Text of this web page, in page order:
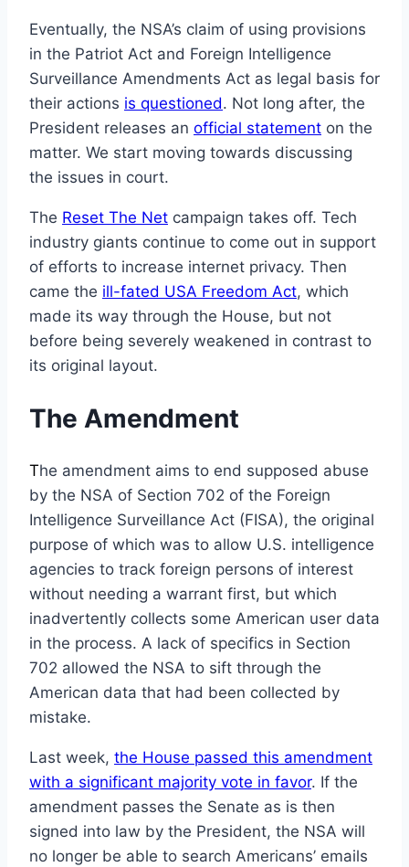
Eventually, the NSA’s claim of using provisions
in the Patriot Act and Foreign Intelligence
Surveillance Amendments Act as legal basis for
their actions is questioned. Not long after, the
President releases an official statement on the
matter. We start moving towards discussing
the issues in court.
The Reset The Net campaign takes off. Tech
industry giants continue to come out in support
of efforts to increase internet privacy. Then
came the ill-fated USA Freedom Act, which
made its way through the House, but not
before being severely weakened in contrast to
its original layout.
The Amendment
The amendment aims to end supposed abuse
by the NSA of Section 702 of the Foreign
Intelligence Surveillance Act (FISA), the original
purpose of which was to allow U.S. intelligence
agencies to track foreign persons of interest
without needing a warrant first, but which
inadvertently collects some American user data
in the process. A lack of specifics in Section
702 allowed the NSA to sift through the
American data that had been collected by
mistake.
Last week, the House passed this amendment
with a significant majority vote in favor. If the
amendment passes the Senate as is then
signed into law by the President, the NSA will
no longer be able to search Americans’ emails